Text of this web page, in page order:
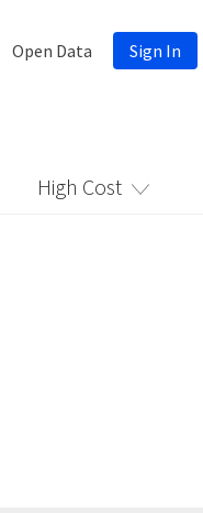
Open Data Sign In
High Cost